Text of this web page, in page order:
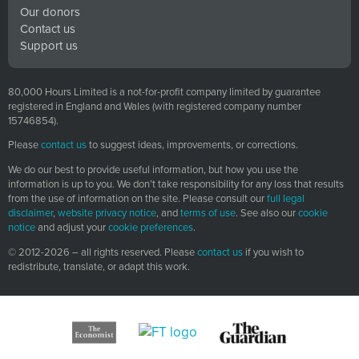
Robert Wiblin:
through this menagerie of potential threats that we face
because I think this is something that readers might
quite a bit about existential risk as a whole and I imagine
some listeners are fairly familiar with the general topic by
this point. Yeah, really go through this list quite
methodically. Just describing the science and the history
behind each one of them and trying to figure out how
much of a threat they pose in reality and I guess in a few
times actually kind of throwing a bit of cold water on
them. Debunking them to some extent or at least saying
the risk is less than people might think, so it’s not all
doom and gloom.
Robert Wiblin:Even though I know a lot about these
topics, or at least a few of these, I still found that there
was lots of fascinating little facts that I’m going to be
Our donors
Contact us
Support us
80,000 Hours Limited is a not-for-profit company limited by guarantee
registered in England and Wales (with registered company number
15746854).
Pleasecontact usto suggest ideas, improvements, or corrections.
We do our best to provide useful information, but how you use the
information is up to you. We don’t take responsibility for any loss that results
from the use of information on the site. Please consult ourfull legal
disclaimer,website privacy notice, andterms of use. See also ourcookie
noticeand adjust yourcookie preferences.
© 2012-2026 – all rights reserved. Pleasecontact us if you wish to
redistribute, translate, or adapt this work.